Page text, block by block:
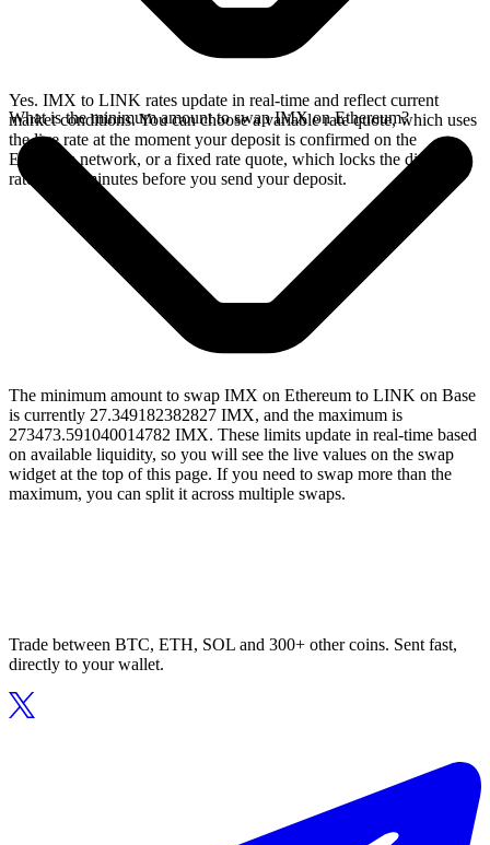
Yes. IMX to LINK rates update in real-time and reflect current
market conditions. You can choose a variable rate quote, which uses
the live rate at the moment your deposit is confirmed on the
Ethereum network, or a fixed rate quote, which locks the displayed
rate for 15 minutes before you send your deposit.
What is the minimum amount to swap IMX on Ethereum?
The minimum amount to swap IMX on Ethereum to LINK on Base
is currently 27.349182382827 IMX, and the maximum is
273473.591040014782 IMX. These limits update in real-time based
on available liquidity, so you will see the live values on the swap
widget at the top of this page. If you need to swap more than the
maximum, you can split it across multiple swaps.
Trade between BTC, ETH, SOL and 300+ other coins. Sent fast,
directly to your wallet.